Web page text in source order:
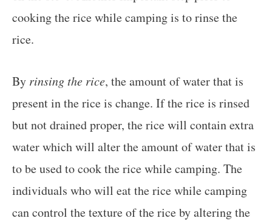
cooking the rice while camping is to rinse the
rice.
By rinsing the rice, the amount of water that is
present in the rice is change. If the rice is rinsed
but not drained proper, the rice will contain extra
water which will alter the amount of water that is
to be used to cook the rice while camping. The
individuals who will eat the rice while camping
can control the texture of the rice by altering the